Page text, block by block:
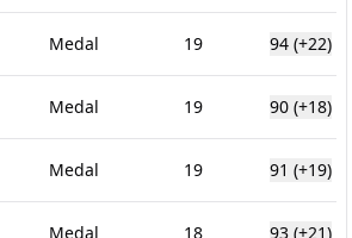
Medal 19 94 (+22)
Medal 19 90 (+18)
Medal 19 91 (+19)
Medal 18 93 (+21)